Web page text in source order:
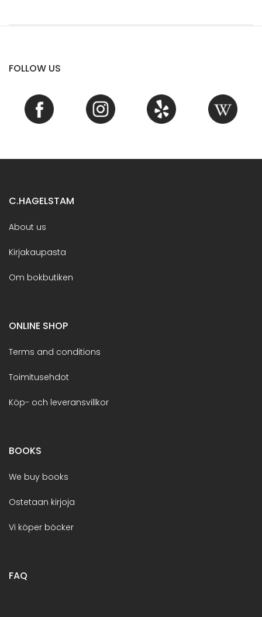
FOLLOW US
C.HAGELSTAM
About us
Kirjakaupasta
Om bokbutiken
ONLINE SHOP
Terms and conditions
Toimitusehdot
Köp- och leveransvillkor
BOOKS
We buy books
Ostetaan kirjoja
Vi köper böcker
FAQ